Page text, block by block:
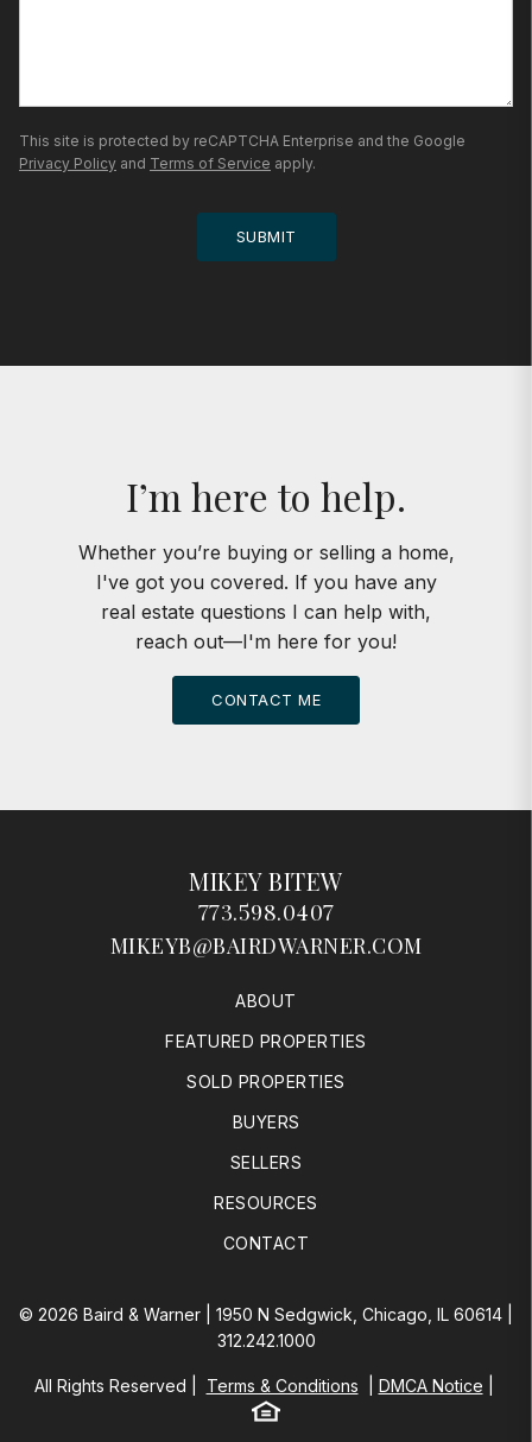
This site is protected by reCAPTCHA Enterprise and the Google
Privacy Policy and Terms of Service apply.
SUBMIT
I’m here to help.
Whether you’re buying or selling a home,
I've got you covered. If you have any
real estate questions I can help with,
reach out—I'm here for you!
CONTACT ME
MIKEY BITEW
773.598.0407
MIKEYB@BAIRDWARNER.COM
ABOUT
FEATURED PROPERTIES
SOLD PROPERTIES
BUYERS
SELLERS
RESOURCES
CONTACT
© 2026 Baird & Warner | 1950 N Sedgwick, Chicago, IL 60614 |
312.242.1000
All Rights Reserved Terms & Conditions
DMCA Notice
Equal Housing